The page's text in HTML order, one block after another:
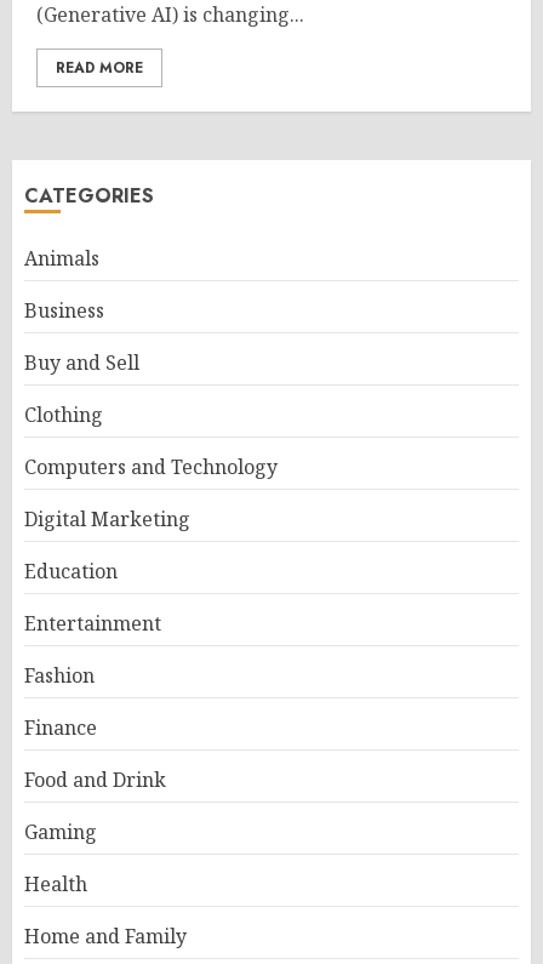
(Generative AI) is changing...
READ MORE
CATEGORIES
Animals
Business
Buy and Sell
Clothing
Computers and Technology
Digital Marketing
Education
Entertainment
Fashion
Finance
Food and Drink
Gaming
Health
Home and Family